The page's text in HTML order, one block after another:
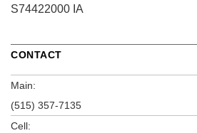
S74422000 IA
CONTACT
Main:
(515) 357-7135
Cell: